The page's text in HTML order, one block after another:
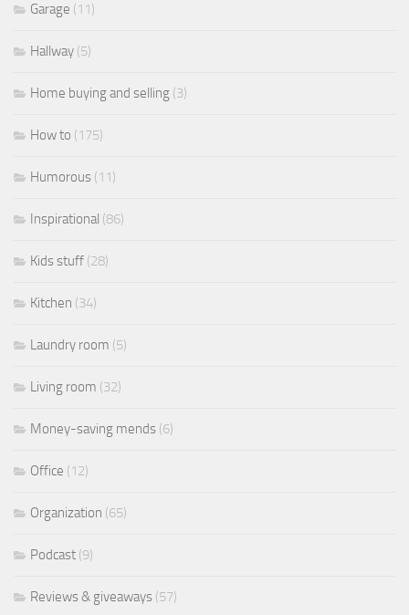
Garage (11)
Hallway (5)
Home buying and selling (3)
How to (175)
Humorous (11)
Inspirational (86)
Kids stuff (28)
Kitchen (34)
Laundry room (5)
Living room (32)
Money-saving mends (6)
Office (12)
Organization (65)
Podcast (9)
Reviews & giveaways (57)